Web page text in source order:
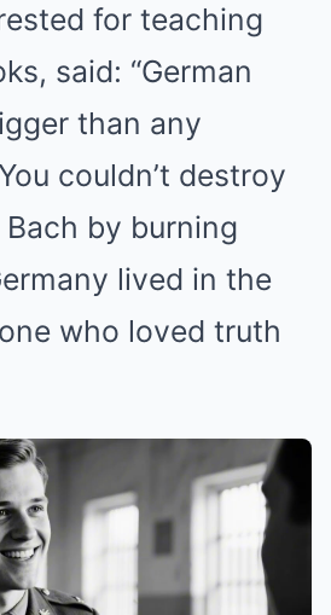
for teaching
said: “German
than any
couldn’t destroy
by burning
lived in the
who loved truth